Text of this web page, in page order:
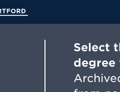
Select
degree